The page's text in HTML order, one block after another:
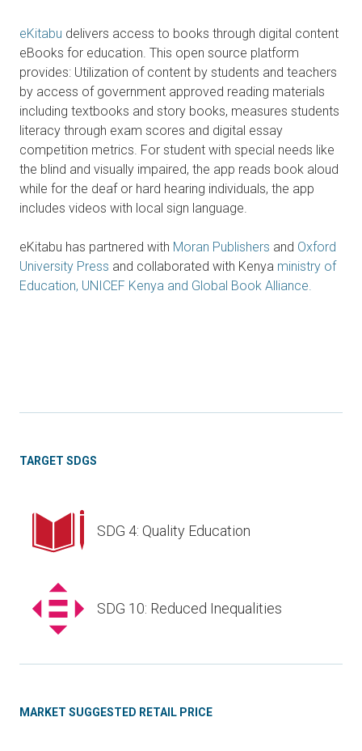
eKitabu delivers access to books through digital content
eBooks for education. This open source platform
provides: Utilization of content by students and teachers
by access of government approved reading materials
including textbooks and story books, measures students
literacy through exam scores and digital essay
competition metrics. For student with special needs like
the blind and visually impaired, the app reads book aloud
while for the deaf or hard hearing individuals, the app
includes videos with local sign language.
eKitabu has partnered with Moran Publishers and Oxford
University Press and collaborated with Kenya ministry of
Education, UNICEF Kenya and Global Book Alliance.
TARGET SDGS
SDG 4: Quality Education
SDG 10: Reduced Inequalities
MARKET SUGGESTED RETAIL PRICE